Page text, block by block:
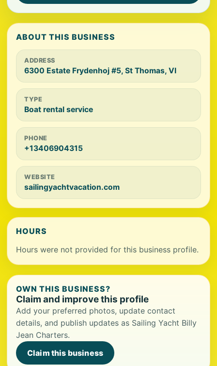
ABOUT THIS BUSINESS
ADDRESS
6300 Estate Frydenhoj #5, St Thomas, VI
TYPE
Boat rental service
PHONE
+13406904315
WEBSITE
sailingyachtvacation.com
HOURS
Hours were not provided for this business profile.
OWN THIS BUSINESS?
Claim and improve this profile
Add your preferred photos, update contact
details, and publish updates as Sailing Yacht Billy
Jean Charters.
Claim this business